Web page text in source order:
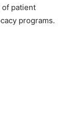
of patient
programs.